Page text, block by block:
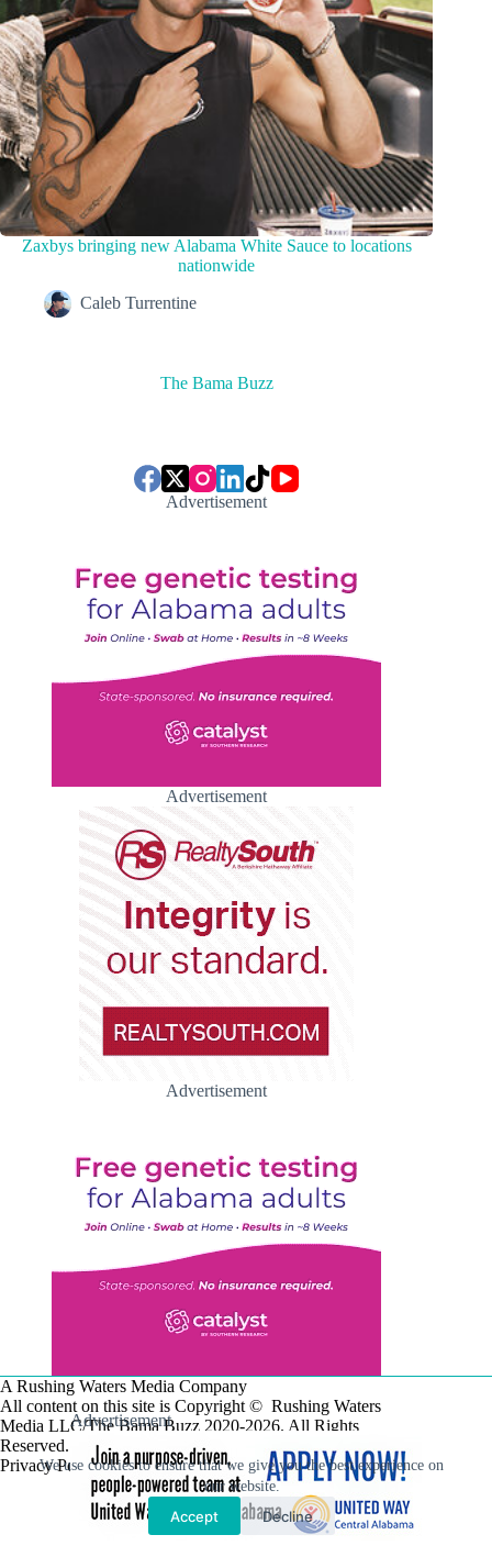
We use cookies to ensure that we give you the best experience on
our website.
Accept Decline
Zaxbys bringing new Alabama White Sauce to locations
nationwide
Caleb Turrentine
The Bama Buzz
Advertisement
Advertisement
Advertisement
A Rushing Waters Media Company
All content on this site is Copyright © Rushing Waters
Media LLC/The Bama Buzz 2020-2026. All Rights
Reserved.
Privacy Policy
Advertisement